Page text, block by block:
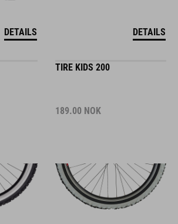
DETAILS DETAILS
TIRE KIDS 200
189.00 NOK